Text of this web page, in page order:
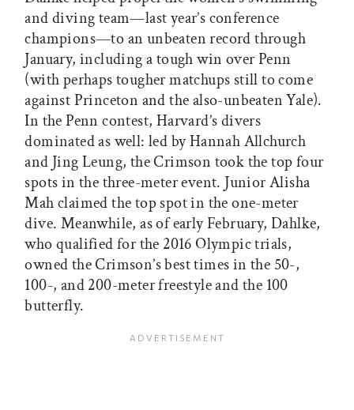
and diving team—last year’s conference
champions—to an unbeaten record through
January, including a tough win over Penn
(with perhaps tougher matchups still to come
against Princeton and the also-unbeaten Yale).
In the Penn contest, Harvard’s divers
dominated as well: led by Hannah Allchurch
and Jing Leung, the Crimson took the top four
spots in the three-meter event. Junior Alisha
Mah claimed the top spot in the one-meter
dive. Meanwhile, as of early February, Dahlke,
who qualified for the 2016 Olympic trials,
owned the Crimson’s best times in the 50-,
100-, and 200-meter freestyle and the 100
butterfly.